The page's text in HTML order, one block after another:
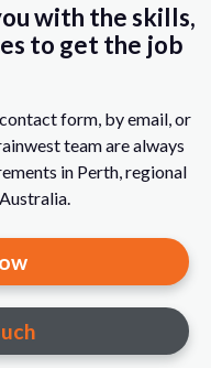
with the skills,
to get the job
form, by email, or
team are always
in Perth, regional